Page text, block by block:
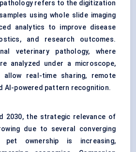
refers to the digitization
using whole slide imaging
analytics to improve disease
and research outcomes.
veterinary pathology, where
analyzed under a microscope,
real-time sharing, remote
AI-powered pattern recognition.
2030, the strategic relevance of
due to several converging
pet ownership is increasing,